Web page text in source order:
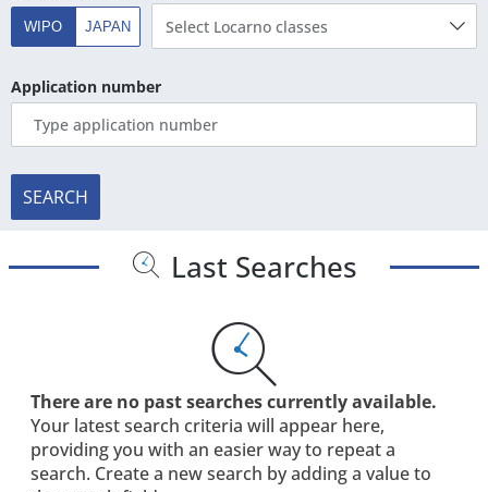
WIPO JAPAN Select Locarno classes
Application number
SEARCH
Last Searches
There are no past searches currently available.
Your latest search criteria will appear here,
providing you with an easier way to repeat a
search. Create a new search by adding a value to